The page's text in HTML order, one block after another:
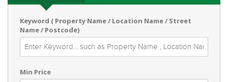
Keyword ( Property Name / Location Name / Street
Name / Postcode)
Min Price